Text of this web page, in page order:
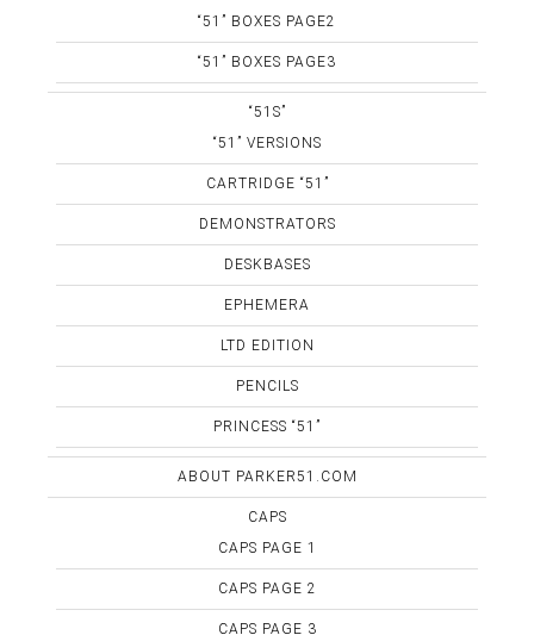
“51” BOXES PAGE2
“51” BOXES PAGE3
“51S”
“51” VERSIONS
CARTRIDGE “51”
DEMONSTRATORS
DESKBASES
EPHEMERA
LTD EDITION
PENCILS
PRINCESS “51”
ABOUT PARKER51.COM
CAPS
CAPS PAGE 1
CAPS PAGE 2
CAPS PAGE 3